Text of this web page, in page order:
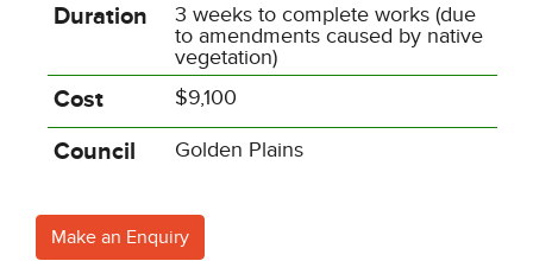
Duration
3 weeks to complete works (due
to amendments caused by native
vegetation)
Cost $9,100
Council Golden Plains
Make an Enquiry